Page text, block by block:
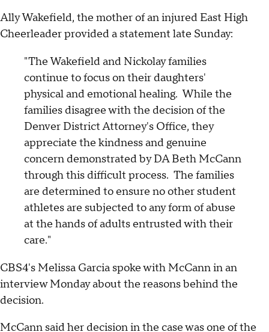
Ally Wakefield, the mother of an injured East High
Cheerleader provided a statement late Sunday:
"The Wakefield and Nickolay families
continue to focus on their daughters'
physical and emotional healing. While the
families disagree with the decision of the
Denver District Attorney's Office, they
appreciate the kindness and genuine
concern demonstrated by DA Beth McCann
through this difficult process. The families
are determined to ensure no other student
athletes are subjected to any form of abuse
at the hands of adults entrusted with their
care."
CBS4's Melissa Garcia spoke with McCann in an
interview Monday about the reasons behind the
decision.
McCann said her decision in the case was one of the